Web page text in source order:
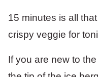
15 minutes is all
crispy veggie for
If you are new to